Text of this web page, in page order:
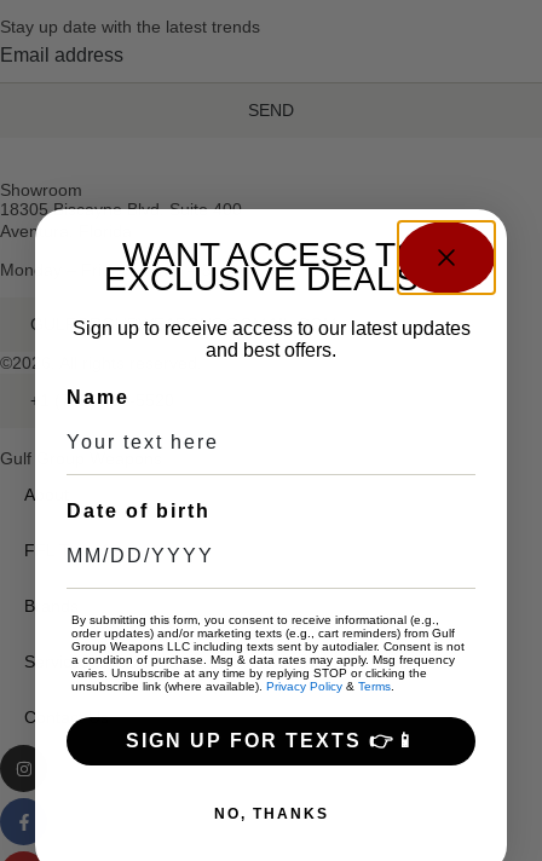
Stay up date with the latest trends
SEND
Showroom
18305 Biscayne Blvd, Suite 400
Aventura, Florida
Monday – Friday: 10am – 5pm
GULFGROUPWEAPONS@GMAIL.COM
©2026. All rights reserved.
+1 (786) 491-5520
Gulf Group Weapons
About
FFL Transfers
Brands
Services
Contact Us
WANT ACCESS TO
EXCLUSIVE DEALS?
Sign up to receive access to our latest updates
and best offers.
Name
Date of birth
By submitting this form, you consent to receive informational (e.g.,
order updates) and/or marketing texts (e.g., cart reminders) from Gulf
Group Weapons LLC including texts sent by autodialer. Consent is not
a condition of purchase. Msg & data rates may apply. Msg frequency
varies. Unsubscribe at any time by replying STOP or clicking the
unsubscribe link (where available). Privacy Policy & Terms
SIGN UP FOR TEXTS 👉📱
NO, THANKS